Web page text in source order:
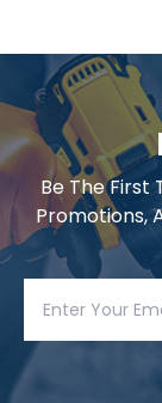
Be The First
Promotions,